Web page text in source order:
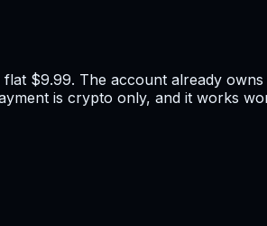
$9.99. The account already
is crypto only, and it works